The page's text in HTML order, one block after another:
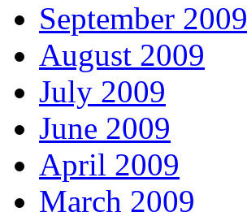
September 2009
August 2009
July 2009
June 2009
April 2009
March 2009